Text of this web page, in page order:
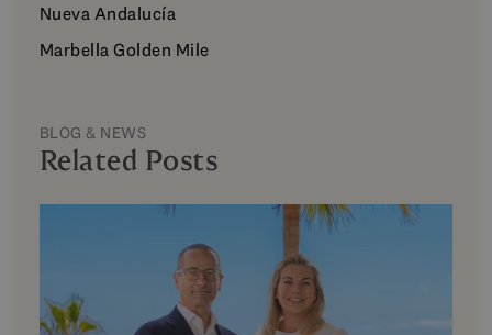
Nueva Andalucía
Marbella Golden Mile
BLOG & NEWS
Related Posts